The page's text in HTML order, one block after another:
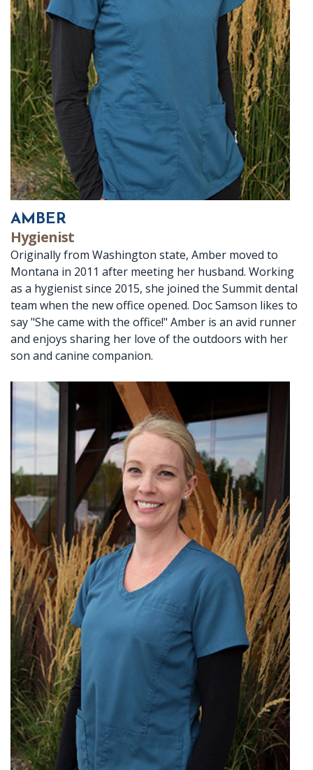
Dr.
Crabtree
Meet
Dr.
Baird
Meet
Our
Team
Office
Tour
Technology
Crown
Lab
X-
rays
Periodontal
(Gum)
Disease
Crowns
Dentures
Fillings
Implants
Root
Canal
Therapy
Botox
Patient
Reviews
Dental
FAQ
Location
Ennis
Location
AMBER
Hygienist
Originally from Washington state, Amber moved to
Montana in 2011 after meeting her husband. Working
as a hygienist since 2015, she joined the Summit dental
team when the new office opened. Doc Samson likes to
say "She came with the office!" Amber is an avid runner
and enjoys sharing her love of the outdoors with her
son and canine companion.